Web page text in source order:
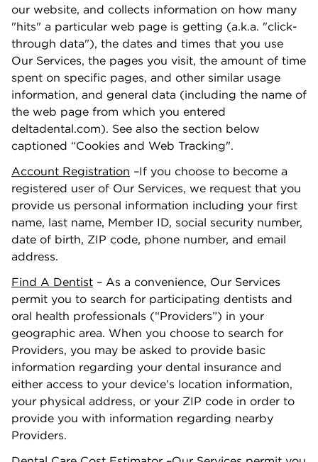
our website, and collects information on how many
"hits" a particular web page is getting (a.k.a. "click-
through data"), the dates and times that you use
Our Services, the pages you visit, the amount of time
spent on speciﬁc pages, and other similar usage
information, and general data (including the name of
the web page from which you entered
deltadental.com). See also the section below
captioned “Cookies and Web Tracking".
Account Registration –If you choose to become a
registered user of Our Services, we request that you
provide us personal information including your ﬁrst
name, last name, Member ID, social security number,
date of birth, ZIP code, phone number, and email
address.
Find A Dentist – As a convenience, Our Services
permit you to search for participating dentists and
oral health professionals (“Providers”) in your
geographic area. When you choose to search for
Providers, you may be asked to provide basic
information regarding your dental insurance and
either access to your device’s location information,
your physical address, or your ZIP code in order to
provide you with information regarding nearby
Providers.